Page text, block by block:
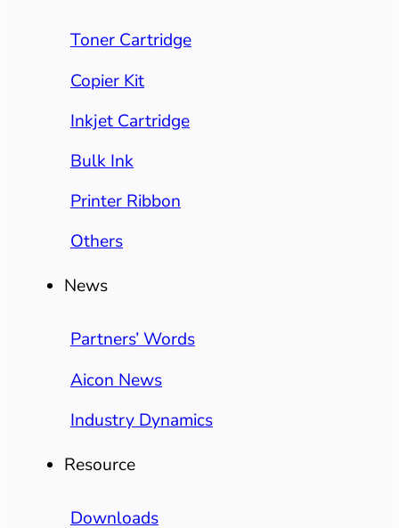
Toner Cartridge
Copier Kit
Inkjet Cartridge
Bulk Ink
Printer Ribbon
Others
News
Partners’ Words
Aicon News
Industry Dynamics
Resource
Downloads